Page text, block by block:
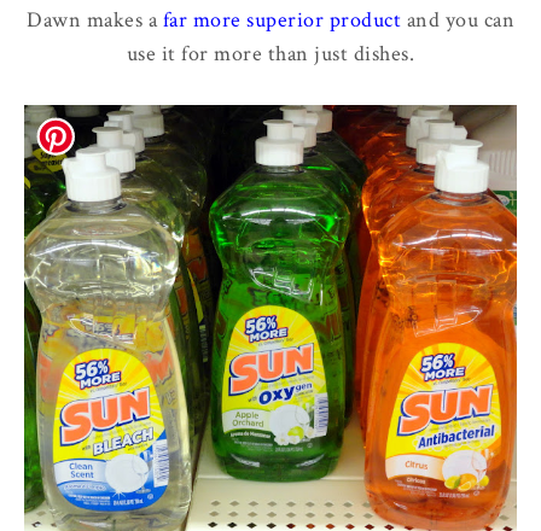
Dawn makes afar more superior product and you can
use it for more than just dishes.